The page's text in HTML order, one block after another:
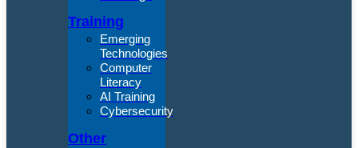
Training
Emerging
Technologies
Computer
Literacy
AI Training
Cybersecurity
Other